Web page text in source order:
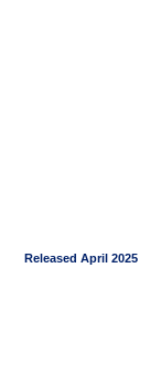
Released April 2025